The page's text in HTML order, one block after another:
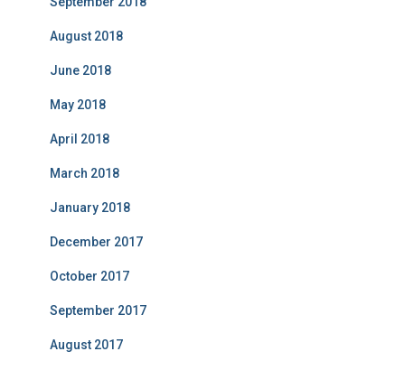
August 2018
June 2018
May 2018
April 2018
March 2018
January 2018
December 2017
October 2017
September 2017
August 2017